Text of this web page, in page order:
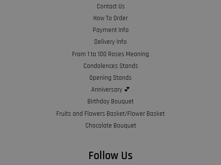
Contact Us
How To Order
Payment Info
Delivery Info
From 1 to 100 Roses Meaning
Condolences Stands
Opening Stands
Anniversary 💕
Birthday Bouquet
Fruits and Flowers Basket/Flower Basket
Chocolate Bouquet
Follow Us